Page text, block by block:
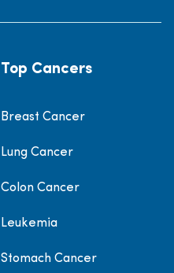
Top Cancers
Breast Cancer
Lung Cancer
Colon Cancer
Leukemia
Stomach Cancer